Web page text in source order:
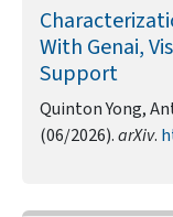
With Genai,
Support
Quinton Yong,
(06/2026).arXiv.